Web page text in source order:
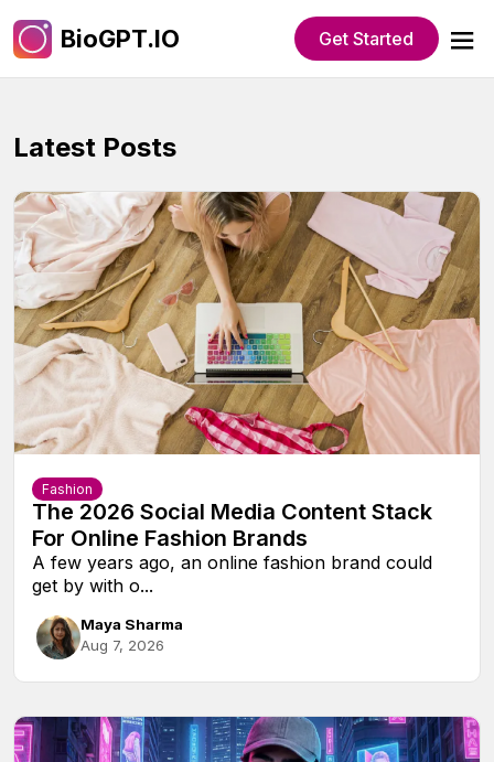
BioGPT.IO Get Started
Latest Posts
Fashion
The 2026 Social Media Content Stack
For Online Fashion Brands
A few years ago, an online fashion brand could
get by with o...
Maya Sharma
Aug 7, 2026